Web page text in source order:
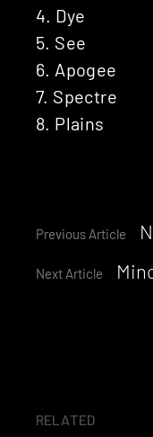
Previous Article
Next Article
4. Dye
5. See
6. Apogee
7. Spectre
8. Plains
RELATED